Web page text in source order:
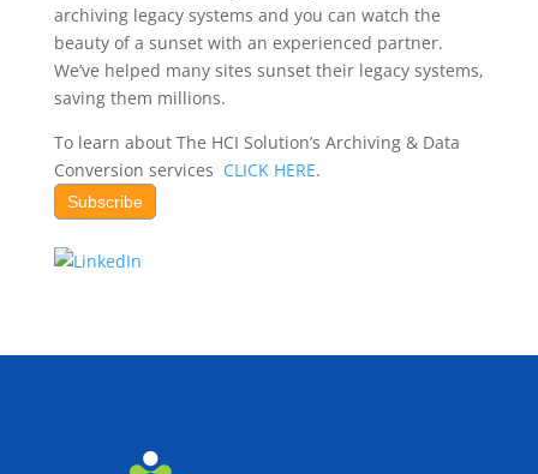
archiving legacy systems and you can watch the
beauty of a sunset with an experienced partner.
We’ve helped many sites sunset their legacy systems,
saving them millions.
To learn about The HCI Solution’s Archiving & Data
Conversion services CLICK HERE.
Subscribe